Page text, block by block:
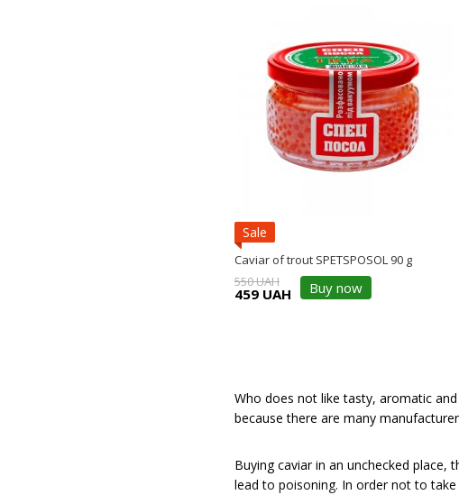
Who does not like tasty, aromatic
because there are many
Buying caviar in an unchecked
lead to poisoning. In order not to
Sale
Caviar of trout SPETSPOSOL 90 g
550 UAH
459 UAH Buy now